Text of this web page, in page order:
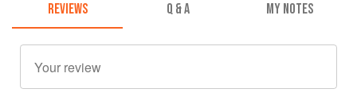
REVIEWS Q & A MY NOTES